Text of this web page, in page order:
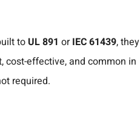
to UL 891 orIEC 61439, they
cost-effective, and common in
required.